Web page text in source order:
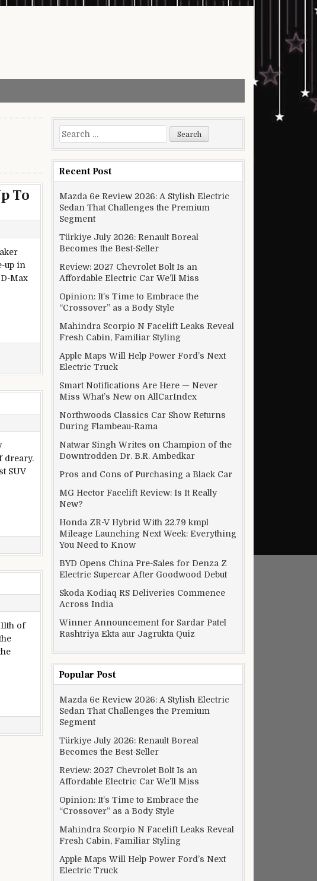
To
up in
Max
By Up To 12 Per Cent
dreary.
SUV
of
Search for:
Recent Post
Mazda 6e Review 2026: A Stylish Electric
Sedan That Challenges the Premium
Segment
Türkiye July 2026: Renault Boreal
Becomes the Best-Seller
Review: 2027 Chevrolet Bolt Is an
Affordable Electric Car We’ll Miss
Opinion: It’s Time to Embrace the
“Crossover” as a Body Style
Mahindra Scorpio N Facelift Leaks Reveal
Fresh Cabin, Familiar Styling
Apple Maps Will Help Power Ford’s Next
Electric Truck
Smart Notifications Are Here — Never
Miss What’s New on AllCarIndex
Northwoods Classics Car Show Returns
During Flambeau-Rama
Natwar Singh Writes on Champion of the
Downtrodden Dr. B.R. Ambedkar
Pros and Cons of Purchasing a Black Car
MG Hector Facelift Review: Is It Really
New?
Honda ZR-V Hybrid With 22.79 kmpl
Mileage Launching Next Week: Everything
You Need to Know
BYD Opens China Pre-Sales for Denza Z
Electric Supercar After Goodwood Debut
Skoda Kodiaq RS Deliveries Commence
Across India
Winner Announcement for Sardar Patel
Rashtriya Ekta aur Jagrukta Quiz
Popular Post
Mazda 6e Review 2026: A Stylish Electric
Sedan That Challenges the Premium
Segment
Türkiye July 2026: Renault Boreal
Becomes the Best-Seller
Review: 2027 Chevrolet Bolt Is an
Affordable Electric Car We’ll Miss
Opinion: It’s Time to Embrace the
“Crossover” as a Body Style
Mahindra Scorpio N Facelift Leaks Reveal
Fresh Cabin, Familiar Styling
Apple Maps Will Help Power Ford’s Next
Electric Truck